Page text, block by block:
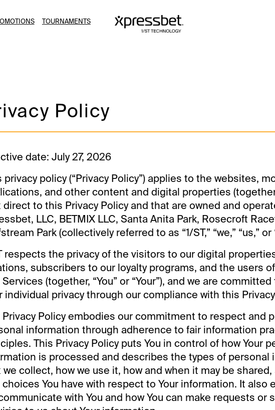
TOURNAMENTS
Policy
date: July 27, 2026
privacy policy (“Privacy Policy”) applies to the websites,
and other content and digital properties
to this Privacy Policy and that are owned and
LLC, BETMIX LLC, Santa Anita Park, Rosecroft
Park (collectively referred to as “1/ST,” “we,” “us,” or
respects the privacy of the visitors to our digital
subscribers to our loyalty programs, and the users
(together, “You” or “Your”), and we are
individual privacy through our compliance with this
Privacy Policy embodies our commitment to respect and
information through adherence to fair information
This Privacy Policy puts You in control of how Your
is processed and describes the types of personal
we collect, how we use it, how and when it may be
choices You have with respect to Your information. It also
with You and how You can make requests or